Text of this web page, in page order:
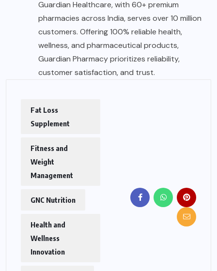
Guardian Healthcare, with 60+ premium
pharmacies across India, serves over 10 million
customers. Offering 100% reliable health,
wellness, and pharmaceutical products,
Guardian Pharmacy prioritizes reliability,
customer satisfaction, and trust.
Fat Loss
Supplement
Fitness and
Weight
Management
GNC Nutrition
Health and
Wellness
Innovation